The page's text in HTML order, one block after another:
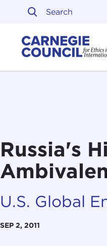
Skip to content
Russia's
U.S. Global
SEP 2, 2011